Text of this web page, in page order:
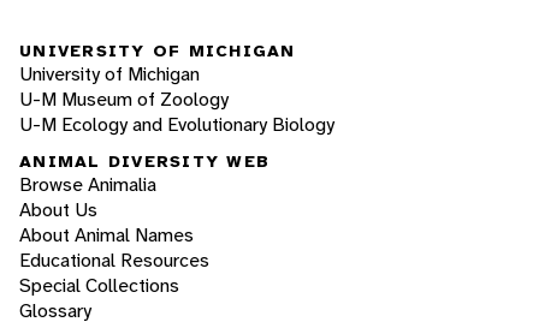
UNIVERSITY OF MICHIGAN
University of Michigan
U-M Museum of Zoology
U-M Ecology and Evolutionary Biology
ANIMAL DIVERSITY WEB
Browse Animalia
About Us
About Animal Names
Educational Resources
Special Collections
Glossary